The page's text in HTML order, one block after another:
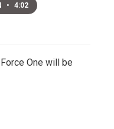
• 4:02
One will be